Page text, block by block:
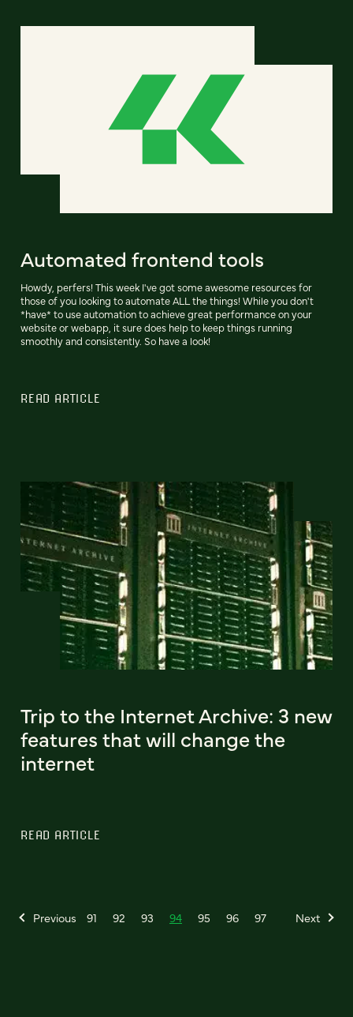
Automated frontend tools
Howdy, perfers! This week I've got some awesome resources for
those of you looking to automate ALL the things! While you don't
*have* to use automation to achieve great performance on your
website or webapp, it sure does help to keep things running
smoothly and consistently. So have a look!
READ ARTICLE
Trip to the Internet Archive: 3 new
features that will change the
internet
READ ARTICLE
Previous 91 92 93 94 95 96 97 Next